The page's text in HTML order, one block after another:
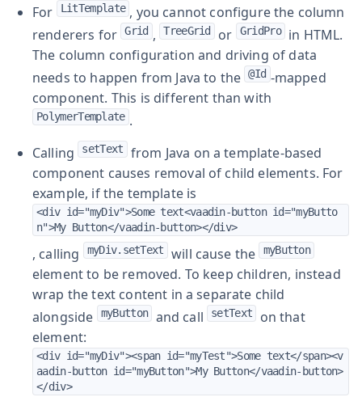
For
LitTemplate , you cannot configure the column
renderers for Grid , TreeGrid or GridPro
in HTML.
The column configuration and driving of data
needs to happen from Java to the @Id -mapped
component. This is different than with
PolymerTemplate .
Calling setText from Java on a template-based
component causes removal of child elements. For
example, if the template is
<div id="myDiv">Some text<vaadin-button id="myButto
n">My Button</vaadin-button></div>
, calling myDiv.setText will cause the myButton
element to be removed. To keep children, instead
wrap the text content in a separate child
alongside
myButton and call setText
on that
element:
<div id="myDiv"><span id="myTest">Some text</span><v
aadin-button id="myButton">My Button</vaadin-button>
</div>